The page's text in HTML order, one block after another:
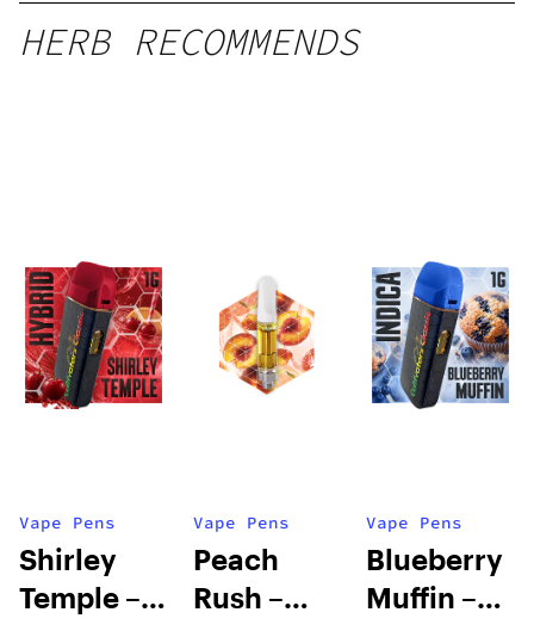
HERB RECOMMENDS
Vape Pens
Shirley
Temple –
Vape Pens
Peach
Rush –
Vape Pens
Blueberry
Muffin –